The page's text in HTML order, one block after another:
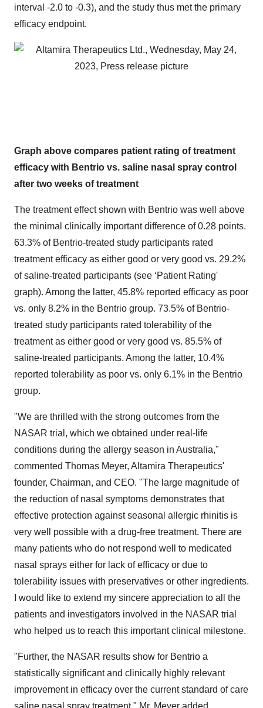
interval -2.0 to -0.3), and the study thus met the primary
efficacy endpoint.
Graph above compares patient rating of treatment
efficacy with Bentrio vs. saline nasal spray control
after two weeks of treatment
The treatment effect shown with Bentrio was well above
the minimal clinically important difference of 0.28 points.
63.3% of Bentrio-treated study participants rated
treatment efficacy as either good or very good vs. 29.2%
of saline-treated participants (see ‘Patient Rating'
graph). Among the latter, 45.8% reported efficacy as poor
vs. only 8.2% in the Bentrio group. 73.5% of Bentrio-
treated study participants rated tolerability of the
treatment as either good or very good vs. 85.5% of
saline-treated participants. Among the latter, 10.4%
reported tolerability as poor vs. only 6.1% in the Bentrio
group.
"We are thrilled with the strong outcomes from the
NASAR trial, which we obtained under real-life
conditions during the allergy season in Australia,"
commented Thomas Meyer, Altamira Therapeutics'
founder, Chairman, and CEO. "The large magnitude of
the reduction of nasal symptoms demonstrates that
effective protection against seasonal allergic rhinitis is
very well possible with a drug-free treatment. There are
many patients who do not respond well to medicated
nasal sprays either for lack of efficacy or due to
tolerability issues with preservatives or other ingredients.
I would like to extend my sincere appreciation to all the
patients and investigators involved in the NASAR trial
who helped us to reach this important clinical milestone.
"Further, the NASAR results show for Bentrio a
statistically significant and clinically highly relevant
improvement in efficacy over the current standard of care
saline nasal spray treatment," Mr. Meyer added.